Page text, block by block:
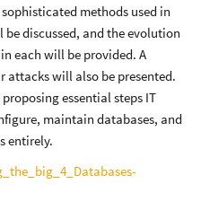
methods used in
discussed, and the evolution
each will be provided. A
will also be presented.
essential steps IT
maintain databases, and
entirely.